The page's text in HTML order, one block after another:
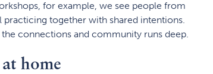
for example, we see people from
together with shared intentions.
connections and community runs deep.
home